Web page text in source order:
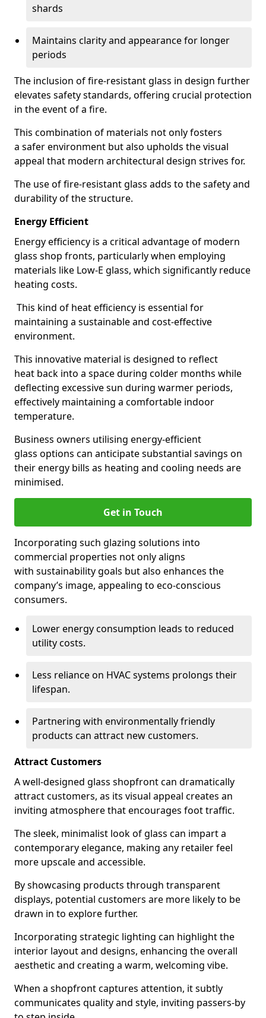
shards
Maintains clarity and appearance for longer
periods
The inclusion of fire-resistant glass in design further
elevates safety standards, offering crucial protection
in the event of a fire.
This combination of materials not only fosters
a safer environment but also upholds the visual
appeal that modern architectural design strives for.
The use of fire-resistant glass adds to the safety and
durability of the structure.
Energy Efficient
Energy efficiency is a critical advantage of modern
glass shop fronts, particularly when employing
materials like Low-E glass, which significantly reduce
heating costs.
This kind of heat efficiency is essential for
maintaining a sustainable and cost-effective
environment.
This innovative material is designed to reflect
heat back into a space during colder months while
deflecting excessive sun during warmer periods,
effectively maintaining a comfortable indoor
temperature.
Business owners utilising energy-efficient
glass options can anticipate substantial savings on
their energy bills as heating and cooling needs are
minimised.
Get in Touch
Incorporating such glazing solutions into
commercial properties not only aligns
with sustainability goals but also enhances the
company’s image, appealing to eco-conscious
consumers.
Lower energy consumption leads to reduced
utility costs.
Less reliance on HVAC systems prolongs their
lifespan.
Partnering with environmentally friendly
products can attract new customers.
Attract Customers
A well-designed glass shopfront can dramatically
attract customers, as its visual appeal creates an
inviting atmosphere that encourages foot traffic.
The sleek, minimalist look of glass can impart a
contemporary elegance, making any retailer feel
more upscale and accessible.
By showcasing products through transparent
displays, potential customers are more likely to be
drawn in to explore further.
Incorporating strategic lighting can highlight the
interior layout and designs, enhancing the overall
aesthetic and creating a warm, welcoming vibe.
When a shopfront captures attention, it subtly
communicates quality and style, inviting passers-by